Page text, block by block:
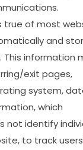
true of most
and
This information
exit pages,
system,
which
not identify
to track